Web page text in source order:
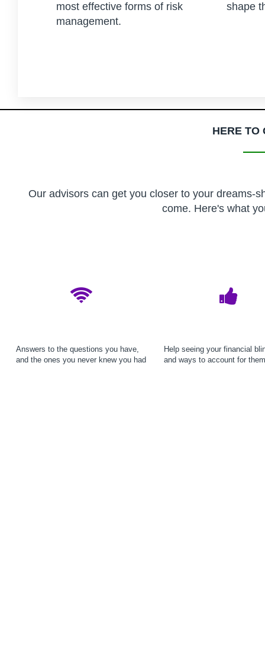
most effective forms of risk
management.
shape
HERE TO
Our advisors can get you closer to your dreams-
come. Here's what
Answers to the questions you have,
and the ones you never knew you had
Help seeing your financial
and ways to account for them